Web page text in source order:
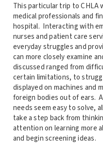
This particular trip to
medical professionals and
hospital. Interacting with
nurses and patient care
everyday struggles and
can more closely examine
discussed ranged from
certain limitations, to
displayed on machines and
foreign bodies out of ears.
needs seem easy to solve,
take a step back from
attention on learning more
and begin screening ideas.